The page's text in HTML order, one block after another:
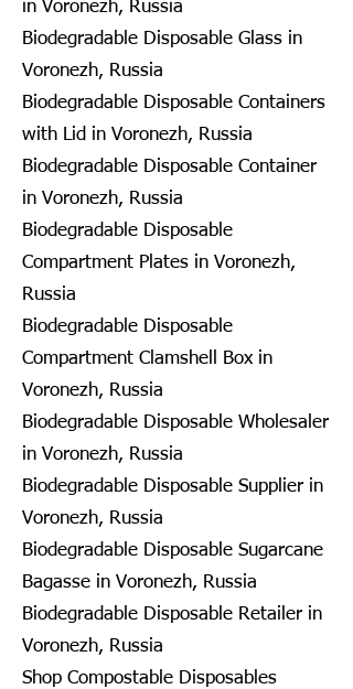
in Voronezh, Russia
Biodegradable Disposable Glass in
Voronezh, Russia
Biodegradable Disposable Containers
with Lid in Voronezh, Russia
Biodegradable Disposable Container
in Voronezh, Russia
Biodegradable Disposable
Compartment Plates in Voronezh,
Russia
Biodegradable Disposable
Compartment Clamshell Box in
Voronezh, Russia
Biodegradable Disposable Wholesaler
in Voronezh, Russia
Biodegradable Disposable Supplier in
Voronezh, Russia
Biodegradable Disposable Sugarcane
Bagasse in Voronezh, Russia
Biodegradable Disposable Retailer in
Voronezh, Russia
Shop Compostable Disposables